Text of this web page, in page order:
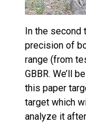
In the second
precision of
range (from
GBBR. We’ll
this paper
target which
analyze it